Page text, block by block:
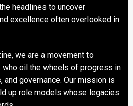
headlines to uncover
excellence often overlooked in
we are a movement to
oil the wheels of progress in
governance. Our mission is
up role models whose legacies